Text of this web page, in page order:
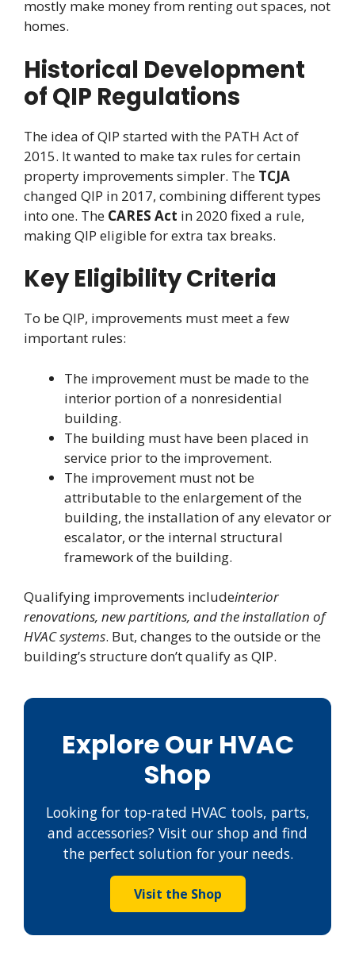
mostly make money from renting out spaces, not
homes.
Historical Development
of QIP Regulations
The idea of QIP started with the PATH Act of
2015. It wanted to make tax rules for certain
property improvements simpler. The TCJA
changed QIP in 2017, combining different types
into one. The CARES Act in 2020 fixed a rule,
making QIP eligible for extra tax breaks.
Key Eligibility Criteria
To be QIP, improvements must meet a few
important rules:
The improvement must be made to the
interior portion of a nonresidential
building.
The building must have been placed in
service prior to the improvement.
The improvement must not be
attributable to the enlargement of the
building, the installation of any elevator or
escalator, or the internal structural
framework of the building.
Qualifying improvements includeinterior
renovations, new partitions, and the installation of
HVAC systems. But, changes to the outside or the
building’s structure don’t qualify as QIP.
Explore Our HVAC
Shop
Looking for top-rated HVAC tools, parts,
and accessories? Visit our shop and find
the perfect solution for your needs.
Visit the Shop